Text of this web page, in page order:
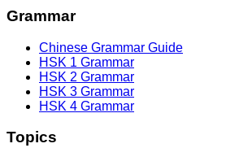
Grammar
Chinese Grammar Guide
HSK 1 Grammar
HSK 2 Grammar
HSK 3 Grammar
HSK 4 Grammar
Topics